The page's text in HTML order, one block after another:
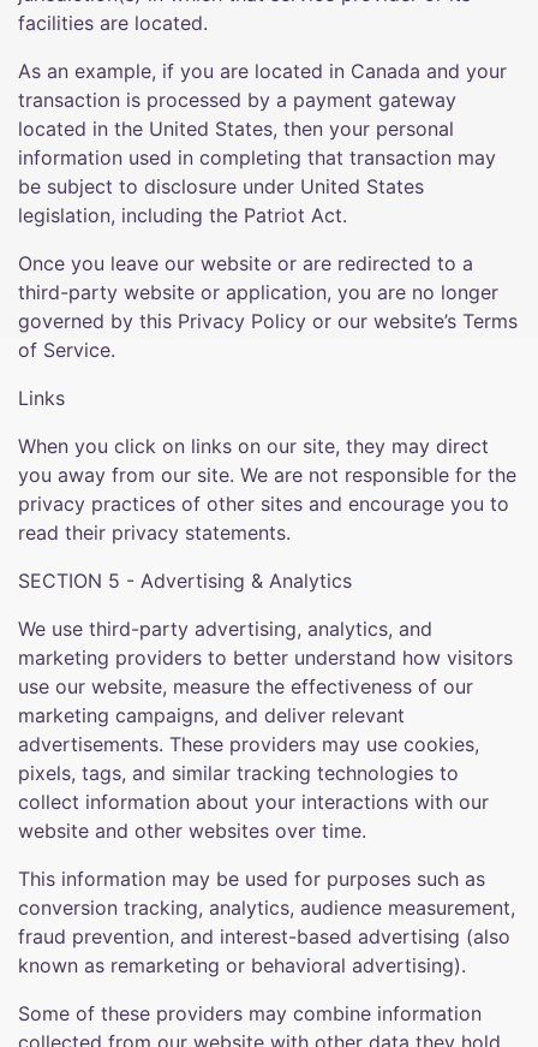
facilities are located.
As an example, if you are located in Canada and your
transaction is processed by a payment gateway
located in the United States, then your personal
information used in completing that transaction may
be subject to disclosure under United States
legislation, including the Patriot Act.
Once you leave our website or are redirected to a
third-party website or application, you are no longer
governed by this Privacy Policy or our website’s Terms
of Service.
Links
When you click on links on our site, they may direct
you away from our site. We are not responsible for the
privacy practices of other sites and encourage you to
read their privacy statements.
SECTION 5 - Advertising & Analytics
We use third-party advertising, analytics, and
marketing providers to better understand how visitors
use our website, measure the effectiveness of our
marketing campaigns, and deliver relevant
advertisements. These providers may use cookies,
pixels, tags, and similar tracking technologies to
collect information about your interactions with our
website and other websites over time.
This information may be used for purposes such as
conversion tracking, analytics, audience measurement,
fraud prevention, and interest-based advertising (also
known as remarketing or behavioral advertising).
Some of these providers may combine information
collected from our website with other data they hold